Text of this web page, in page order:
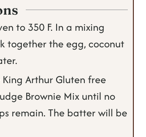
to 350 F. In a mixing
together the egg, coconut
King Arthur Gluten free
Brownie Mix until no
remain. The batter will be